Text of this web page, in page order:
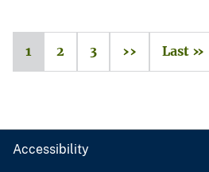
1 2 3 ›› Last »
Accessibility